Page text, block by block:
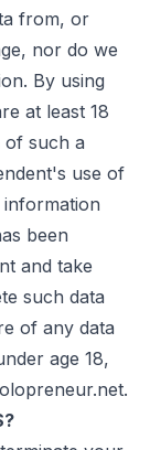
from, or
nor do we
By using
at least 18
such a
use of
been
and take
such data
of any data
age 18,
.